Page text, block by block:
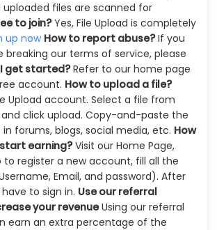
uploaded files are scanned for
to join?Yes, File Upload is completely
up now How to report abuse?If you
breaking our terms of service, please
get started?Refer to our home page
account. How to upload a file?
Upload account. Select a file from
click upload. Copy-and-paste the
forums, blogs, social media, etc. How
earning?Visit our Home Page,
to register a new account, fill all the
Email, and password). After
to sign in. Use our referral
your revenueUsing our referral
earn an extra percentage of the